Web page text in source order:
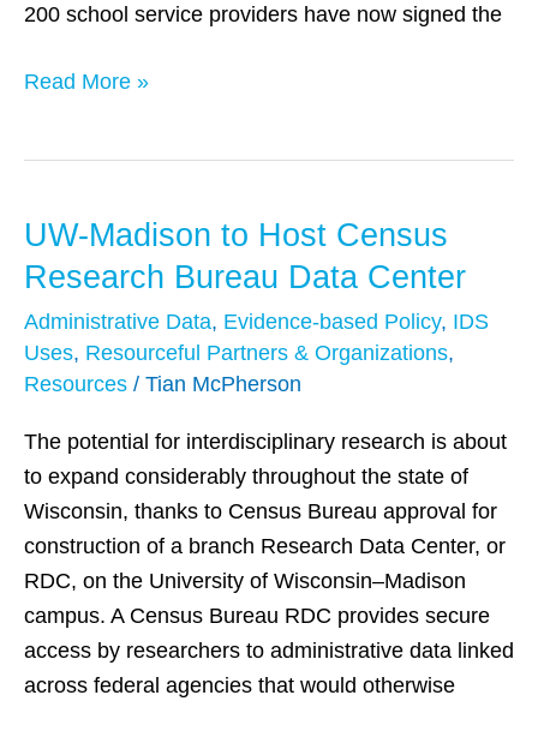
200 school service providers have now signed the
Read More »
UW-Madison to Host Census
Research Bureau Data Center
Administrative Data, Evidence-based Policy, IDS
Uses, Resourceful Partners & Organizations,
Resources / Tian McPherson
The potential for interdisciplinary research is about
to expand considerably throughout the state of
Wisconsin, thanks to Census Bureau approval for
construction of a branch Research Data Center, or
RDC, on the University of Wisconsin–Madison
campus. A Census Bureau RDC provides secure
access by researchers to administrative data linked
across federal agencies that would otherwise
UW-
Madison
Host
Census
Bureau
Data
Center